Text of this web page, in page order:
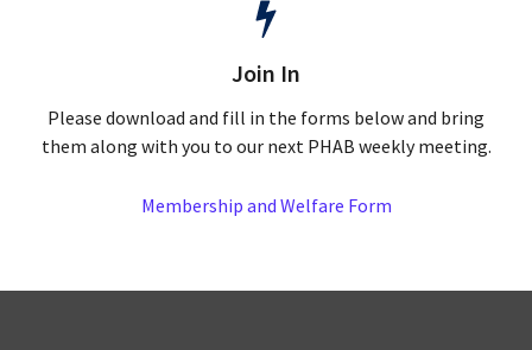
Join In
Please download and fill in the forms below and bring
them along with you to our next PHAB weekly meeting.
Membership and Welfare Form